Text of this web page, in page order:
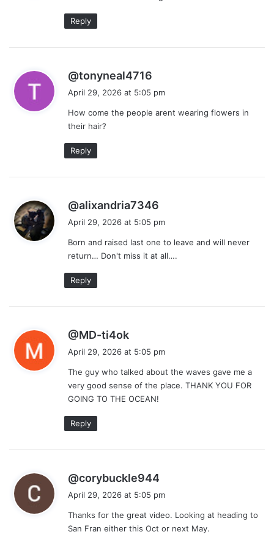
Reply
@tonyneal4716
y
s
April 29, 2026 at 5:05 pm
How come the people arent wearing flowers in
their hair?
Reply
@alixandria7346
s
:
April 29, 2026 at 5:05 pm
Born and raised last one to leave and will never
return… Don't miss it at all….
Reply
@MD-ti4ok
s
:
April 29, 2026 at 5:05 pm
The guy who talked about the waves gave me a
very good sense of the place. THANK YOU FOR
GOING TO THE OCEAN!
Reply
@corybuckle944
s
:
April 29, 2026 at 5:05 pm
Thanks for the great video. Looking at heading to
San Fran either this Oct or next May.